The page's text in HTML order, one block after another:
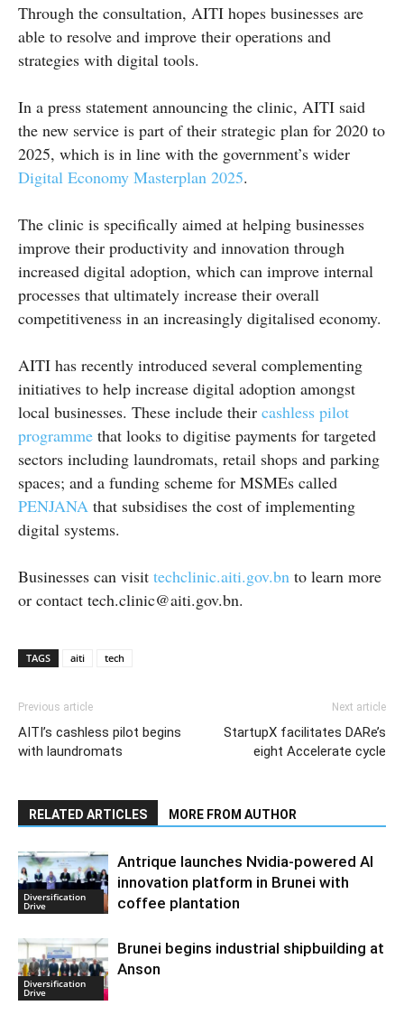
Through the consultation, AITI hopes businesses are
able to resolve and improve their operations and
strategies with digital tools.
In a press statement announcing the clinic, AITI said
the new service is part of their strategic plan for 2020 to
2025, which is in line with the government’s wider
Digital Economy Masterplan 2025.
The clinic is specifically aimed at helping businesses
improve their productivity and innovation through
increased digital adoption, which can improve internal
processes that ultimately increase their overall
competitiveness in an increasingly digitalised economy.
AITI has recently introduced several complementing
initiatives to help increase digital adoption amongst
local businesses. These include their cashless pilot
programme that looks to digitise payments for targeted
sectors including laundromats, retail shops and parking
spaces; and a funding scheme for MSMEs called
PENJANA that subsidises the cost of implementing
digital systems.
Businesses can visit techclinic.aiti.gov.bn to learn more
or contact tech.clinic@aiti.gov.bn.
TAGS aiti tech
Previous article
AITI’s cashless pilot begins
with laundromats
Next article
StartupX facilitates DARe’s
eight Accelerate cycle
RELATED ARTICLES MORE FROM AUTHOR
Diversification
Drive
Antrique launches Nvidia-powered AI
innovation platform in Brunei with
coffee plantation
Diversification
Drive
Brunei begins industrial shipbuilding at
Anson